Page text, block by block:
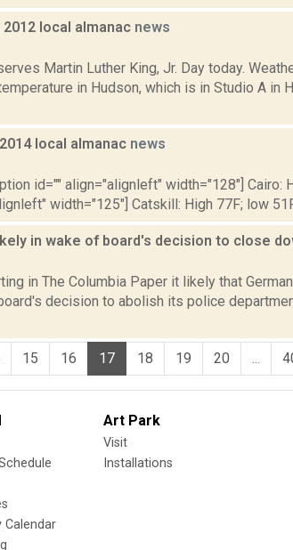
2012 local almanac news
Martin Luther King, Jr. Day today.
in Hudson, which is in Studio A in
local almanac news
id="" align="alignleft" width="128"] Cairo:
width="125"] Catskill: High 77F; low
in wake of board's decision to close
in The Columbia Paper it likely that
decision to abolish its police
15 16 17 18 19 20
Calendar
Art Park
Visit
Installations